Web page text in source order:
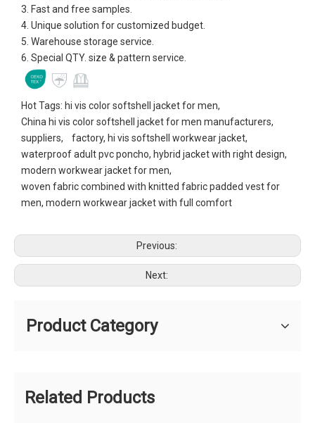
3. Fast and free samples.
4. Unique solution for customized budget.
5. Warehouse storage service.
6. Special QTY. size & pattern service.
Hot Tags: hi vis color softshell jacket for men,
China hi vis color softshell jacket for men manufacturers,
suppliers, factory, hi vis softshell workwear jacket,
waterproof adult pvc poncho, hybrid jacket with right design,
modern workwear jacket for men,
woven fabric combined with knitted fabric padded vest for
men, modern workwear jacket with full comfort
Previous:
Next:
Product Category
Related Products